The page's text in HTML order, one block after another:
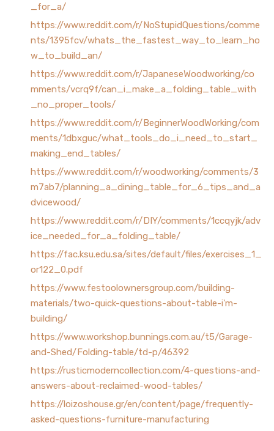
_for_a/
https://www.reddit.com/r/NoStupidQuestions/comme
nts/1395fcv/whats_the_fastest_way_to_learn_ho
w_to_build_an/
https://www.reddit.com/r/JapaneseWoodworking/co
mments/vcrq9f/can_i_make_a_folding_table_with
_no_proper_tools/
https://www.reddit.com/r/BeginnerWoodWorking/com
ments/1dbxguc/what_tools_do_i_need_to_start_
making_end_tables/
https://www.reddit.com/r/woodworking/comments/3
m7ab7/planning_a_dining_table_for_6_tips_and_a
dvicewood/
https://www.reddit.com/r/DIY/comments/1ccqyjk/adv
ice_needed_for_a_folding_table/
https://fac.ksu.edu.sa/sites/default/files/exercises_1_
or122_0.pdf
https://www.festoolownersgroup.com/building-
materials/two-quick-questions-about-table-i'm-
building/
https://www.workshop.bunnings.com.au/t5/Garage-
and-Shed/Folding-table/td-p/46392
https://rusticmoderncollection.com/4-questions-and-
answers-about-reclaimed-wood-tables/
https://loizoshouse.gr/en/content/page/frequently-
asked-questions-furniture-manufacturing